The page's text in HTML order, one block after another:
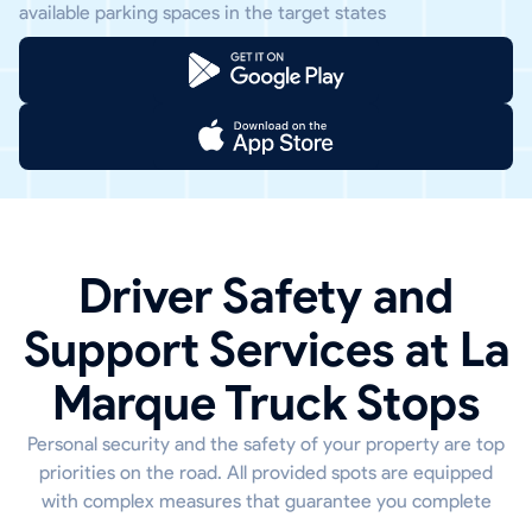
available parking spaces in the target states
Driver Safety and
Support Services at La
Marque Truck Stops
Personal security and the safety of your property are top
priorities on the road. All provided spots are equipped
with complex measures that guarantee you complete